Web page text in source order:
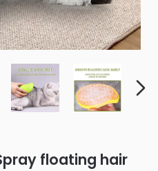
floating hair